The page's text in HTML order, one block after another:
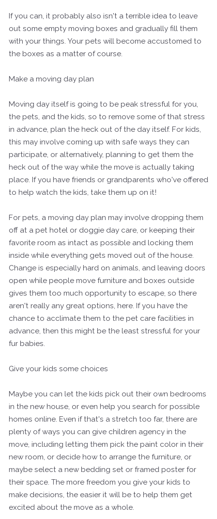
If you can, it probably also isn't a terrible idea to leave
out some empty moving boxes and gradually fill them
with your things. Your pets will become accustomed to
the boxes as a matter of course.
Make a moving day plan
Moving day itself is going to be peak stressful for you,
the pets, and the kids, so to remove some of that stress
in advance, plan the heck out of the day itself. For kids,
this may involve coming up with safe ways they can
participate, or alternatively, planning to get them the
heck out of the way while the move is actually taking
place. If you have friends or grandparents who've offered
to help watch the kids, take them up on it!
For pets, a moving day plan may involve dropping them
off at a pet hotel or doggie day care, or keeping their
favorite room as intact as possible and locking them
inside while everything gets moved out of the house.
Change is especially hard on animals, and leaving doors
open while people move furniture and boxes outside
gives them too much opportunity to escape, so there
aren't really any great options, here. If you have the
chance to acclimate them to the pet care facilities in
advance, then this might be the least stressful for your
fur babies.
Give your kids some choices
Maybe you can let the kids pick out their own bedrooms
in the new house, or even help you search for possible
homes online. Even if that's a stretch too far, there are
plenty of ways you can give children agency in the
move, including letting them pick the paint color in their
new room, or decide how to arrange the furniture, or
maybe select a new bedding set or framed poster for
their space. The more freedom you give your kids to
make decisions, the easier it will be to help them get
excited about the move as a whole.